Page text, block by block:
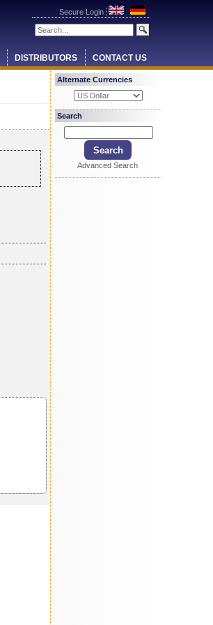
Secure Login
DISTRIBUTORS CONTACT US
Alternate Currencies
Search
Advanced Search